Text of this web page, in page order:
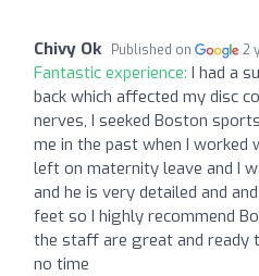
Chivy Ok Published on 2
Fantastic experience: I had a
back which affected my disc
nerves, I seeked Boston
me in the past when I worked
left on maternity leave and I
and he is very detailed and
feet so I highly recommend
the staff are great and ready
no time